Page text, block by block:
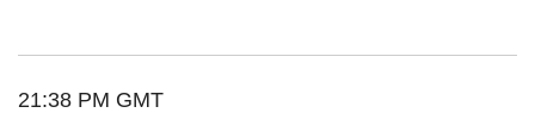
21:38 PM GMT